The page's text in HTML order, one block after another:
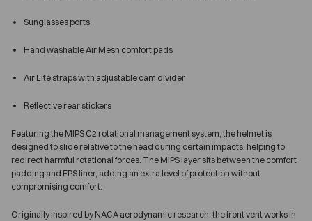
Sunglasses ports
Hand washable Air Mesh comfort pads
Air Lite straps with adjustable cam divider
Reflective rear stickers
Featuring the MIPS C2 rotational management system, the helmet is
designed to slide relative to the head during certain impacts, helping to
redirect harmful rotational forces. The MIPS layer sits between the comfort
padding and EPS liner, adding an extra level of protection without
compromising comfort.
Originally inspired by NACA aerodynamic research, the front vent works in